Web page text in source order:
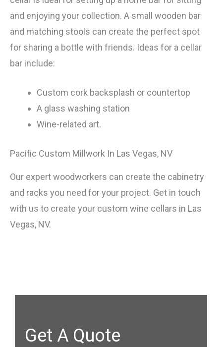
and enjoying your collection. A small wooden bar
and matching stools can create the perfect spot
for sharing a bottle with friends. Ideas for a cellar
bar include:
Custom cork backsplash or countertop
A glass washing station
Wine-related art.
Pacific Custom Millwork In Las Vegas, NV
Our expert woodworkers can create the cabinetry
and racks you need for your project. Get in touch
with us to create your custom wine cellars in Las
Vegas, NV.
Get A Quote